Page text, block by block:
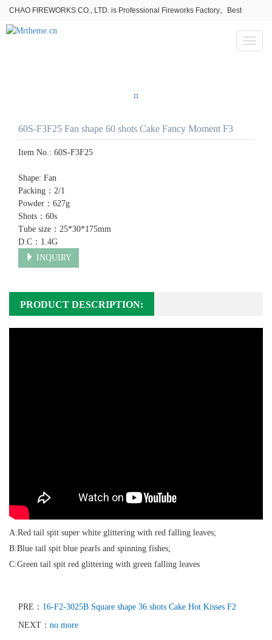
CHAO FIREWORKS CO., LTD. is Professional Fireworks Factory。Best
fireworks stores wholesale,Fireworks Near Me,Fireworks for Sale
Toggle
60S-F3F25 Fan shape 60 shots Cake Fancy Moment F3
Item No.: 60S-F3F25
Shape: Fan
Packing：2/1
Powder：627g
Shots：60s
Tube size：25*30*175mm
D.C：1.4G
INQUIRY
PRODUCT DESCRIPTION:
A:Red tail spit super white glittering with red falling leaves;
B:Blue tail spit blue pearls and spinning fishes;
C:Green tail spit red glittering with green falling leaves
PRE： 16-F2-3025B Square shape 36 shots Cake Hot Kisses F2
NEXT： no more